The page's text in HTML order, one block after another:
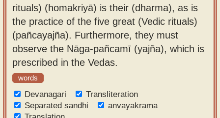
rituals) (homakriyā) is their (dharma), as is
the practice of the five great (Vedic rituals)
(pañcayajña). Furthermore, they must
observe the Nāga-pañcamī (yajña), which is
prescribed in the Vedas.
words
Devanagari
Transliteration
Separated sandhi
anvayakrama